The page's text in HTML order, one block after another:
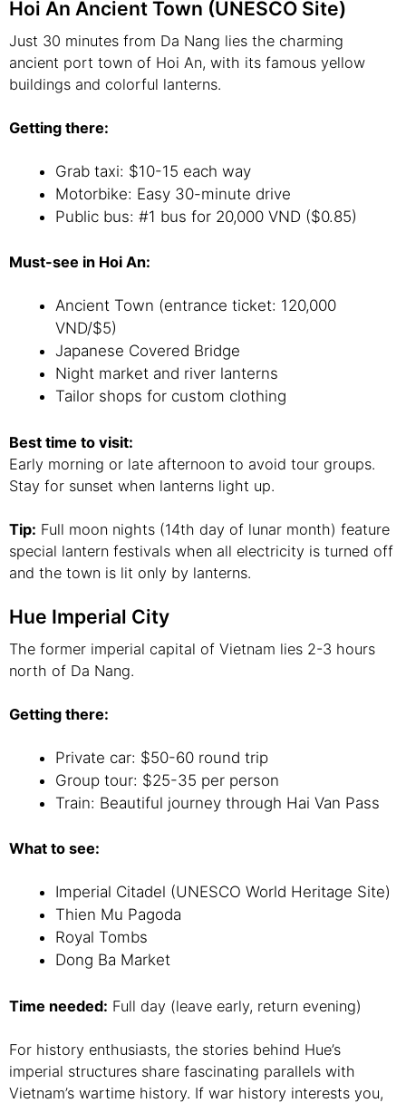
Hoi An Ancient Town (UNESCO Site)
Just 30 minutes from Da Nang lies the charming
ancient port town of Hoi An, with its famous yellow
buildings and colorful lanterns.
Getting there:
Grab taxi: $10-15 each way
Motorbike: Easy 30-minute drive
Public bus: #1 bus for 20,000 VND ($0.85)
Must-see in Hoi An:
Ancient Town (entrance ticket: 120,000
VND/$5)
Japanese Covered Bridge
Night market and river lanterns
Tailor shops for custom clothing
Best time to visit:
Early morning or late afternoon to avoid tour groups.
Stay for sunset when lanterns light up.
Tip: Full moon nights (14th day of lunar month) feature
special lantern festivals when all electricity is turned off
and the town is lit only by lanterns.
Hue Imperial City
The former imperial capital of Vietnam lies 2-3 hours
north of Da Nang.
Getting there:
Private car: $50-60 round trip
Group tour: $25-35 per person
Train: Beautiful journey through Hai Van Pass
What to see:
Imperial Citadel (UNESCO World Heritage Site)
Thien Mu Pagoda
Royal Tombs
Dong Ba Market
Time needed: Full day (leave early, return evening)
For history enthusiasts, the stories behind Hue’s
imperial structures share fascinating parallels with
Vietnam’s wartime history. If war history interests you,